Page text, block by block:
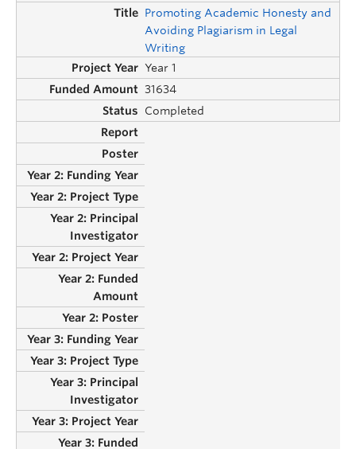
Promoting Academic Honesty and
Avoiding Plagiarism in Legal
Writing
Year 1
31634
Completed